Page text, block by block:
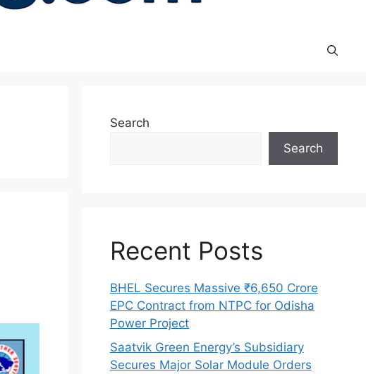
Search
Search
Recent Posts
BHEL Secures Massive ₹6,650 Crore
EPC Contract from NTPC for Odisha
Power Project
Saatvik Green Energy’s Subsidiary
Secures Major Solar Module Orders